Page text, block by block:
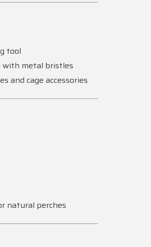
tool
with metal bristles
and cage accessories
natural perches